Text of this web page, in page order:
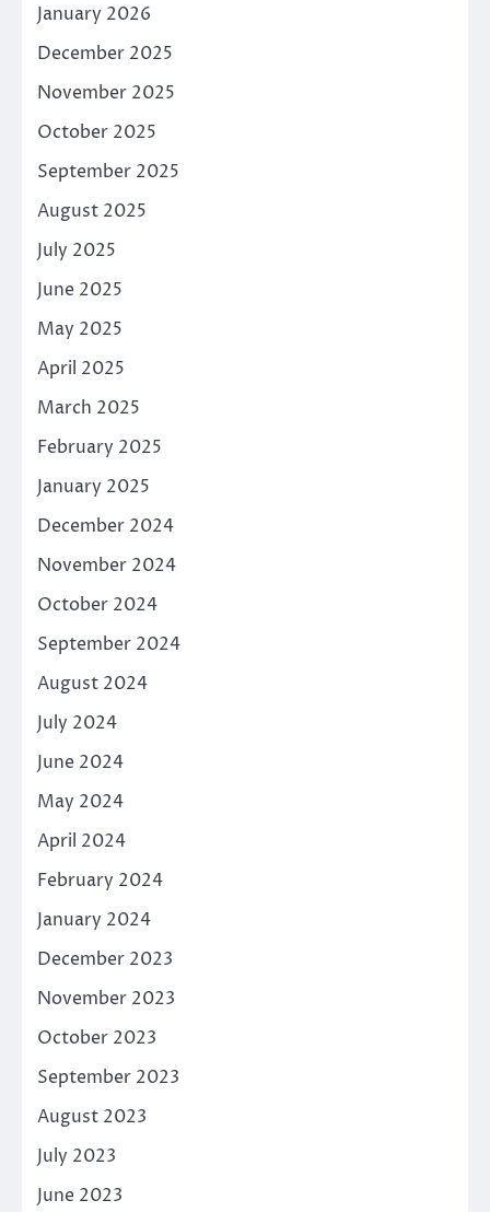
January 2026
December 2025
November 2025
October 2025
September 2025
August 2025
July 2025
June 2025
May 2025
April 2025
March 2025
February 2025
January 2025
December 2024
November 2024
October 2024
September 2024
August 2024
July 2024
June 2024
May 2024
April 2024
February 2024
January 2024
December 2023
November 2023
October 2023
September 2023
August 2023
July 2023
June 2023